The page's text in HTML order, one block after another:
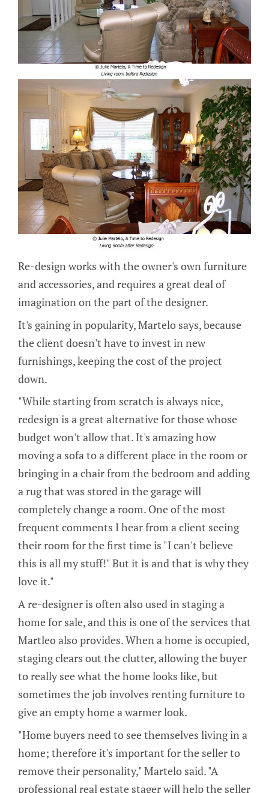
Re-design works with the owner's own furniture
and accessories, and requires a great deal of
imagination on the part of the designer.
It's gaining in popularity, Martelo says, because
the client doesn't have to invest in new
furnishings, keeping the cost of the project
down.
"While starting from scratch is always nice,
redesign is a great alternative for those whose
budget won't allow that. It's amazing how
moving a sofa to a different place in the room or
bringing in a chair from the bedroom and adding
a rug that was stored in the garage will
completely change a room. One of the most
frequent comments I hear from a client seeing
their room for the first time is "I can't believe
this is all my stuff!" But it is and that is why they
love it."
A re-designer is often also used in staging a
home for sale, and this is one of the services that
Martleo also provides. When a home is occupied,
staging clears out the clutter, allowing the buyer
to really see what the home looks like, but
sometimes the job involves renting furniture to
give an empty home a warmer look.
"Home buyers need to see themselves living in a
home; therefore it's important for the seller to
remove their personality," Martelo said. "A
professional real estate stager will help the seller